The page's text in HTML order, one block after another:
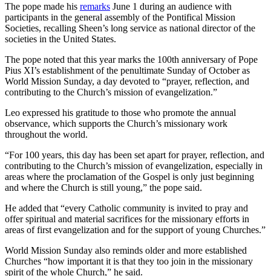
The pope made his remarks June 1 during an audience with
participants in the general assembly of the Pontifical Mission
Societies, recalling Sheen’s long service as national director of the
societies in the United States.
The pope noted that this year marks the 100th anniversary of Pope
Pius XI’s establishment of the penultimate Sunday of October as
World Mission Sunday, a day devoted to “prayer, reflection, and
contributing to the Church’s mission of evangelization.”
Leo expressed his gratitude to those who promote the annual
observance, which supports the Church’s missionary work
throughout the world.
“For 100 years, this day has been set apart for prayer, reflection, and
contributing to the Church’s mission of evangelization, especially in
areas where the proclamation of the Gospel is only just beginning
and where the Church is still young,” the pope said.
He added that “every Catholic community is invited to pray and
offer spiritual and material sacrifices for the missionary efforts in
areas of first evangelization and for the support of young Churches.”
World Mission Sunday also reminds older and more established
Churches “how important it is that they too join in the missionary
spirit of the whole Church,” he said.